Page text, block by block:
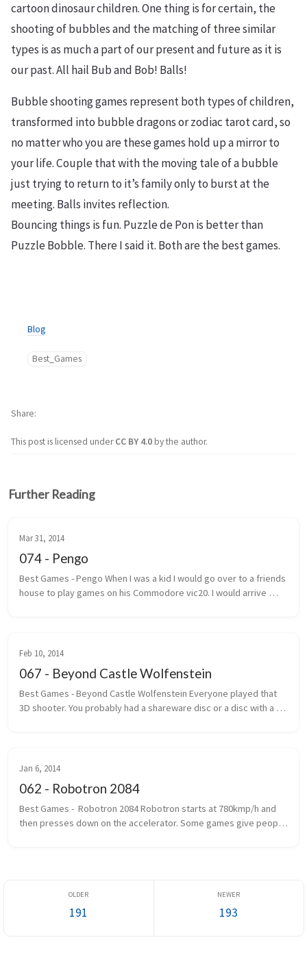
cartoon dinosaur children. One thing is for certain, the
shooting of bubbles and the matching of three similar
types is as much a part of our present and future as it is
our past. All hail Bub and Bob! Balls!
Bubble shooting games represent both types of children,
transformed into bubble dragons or zodiac tarot card, so
no matter who you are these games hold up a mirror to
your life. Couple that with the moving tale of a bubble
just trying to return to it’s family only to burst at the
meeting. Balls invites reflection.
Bouncing things is fun. Puzzle de Pon is better than
Puzzle Bobble. There I said it. Both are the best games.
Blog
Best_Games
This post is licensed underCC BY 4.0by the author.
Share
Further Reading
Mar 31, 2014
074 - Pengo
Best Games - Pengo When I was a kid I would go over to a friends
house to play games on his Commodore vic20. I would arrive
Feb 10, 2014
067 - Beyond Castle Wolfenstein
Best Games - Beyond Castle Wolfenstein Everyone played that
3D shooter. You probably had a shareware disc or a disc with a
Jan 6, 2014
062 - Robotron 2084
Best Games -  Robotron 2084 Robotron starts at 780kmp/h and
then presses down on the accelerator. Some games give people
191 193